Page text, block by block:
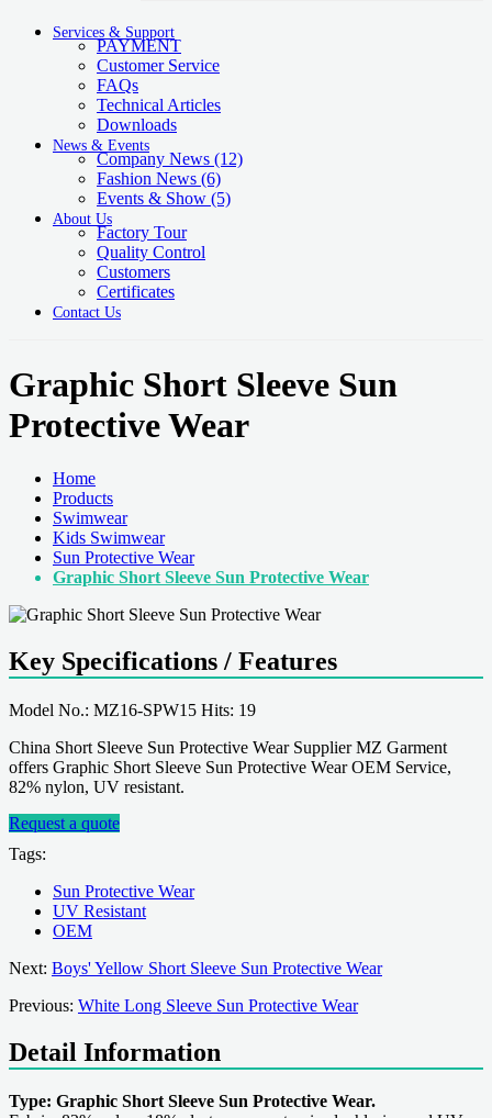
Services & Support
PAYMENT
Customer Service
FAQs
Technical Articles
Downloads
News & Events
Company News (12)
Fashion News (6)
Events & Show (5)
About Us
Factory Tour
Quality Control
Customers
Certificates
Contact Us
Graphic Short Sleeve Sun
Protective Wear
Home
Products
Swimwear
Kids Swimwear
Sun Protective Wear
Graphic Short Sleeve Sun Protective Wear
Key Specifications / Features
Model No.: MZ16-SPW15 Hits: 19
China Short Sleeve Sun Protective Wear Supplier MZ Garment
offers Graphic Short Sleeve Sun Protective Wear OEM Service,
82% nylon, UV resistant.
Request a quote
Tags:
Sun Protective Wear
UV Resistant
OEM
Next: Boys' Yellow Short Sleeve Sun Protective Wear
Previous: White Long Sleeve Sun Protective Wear
Detail Information
Type: Graphic Short Sleeve Sun Protective Wear.